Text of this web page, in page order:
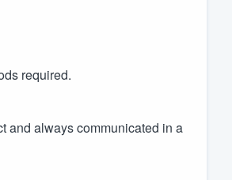
required.
and always communicated in a